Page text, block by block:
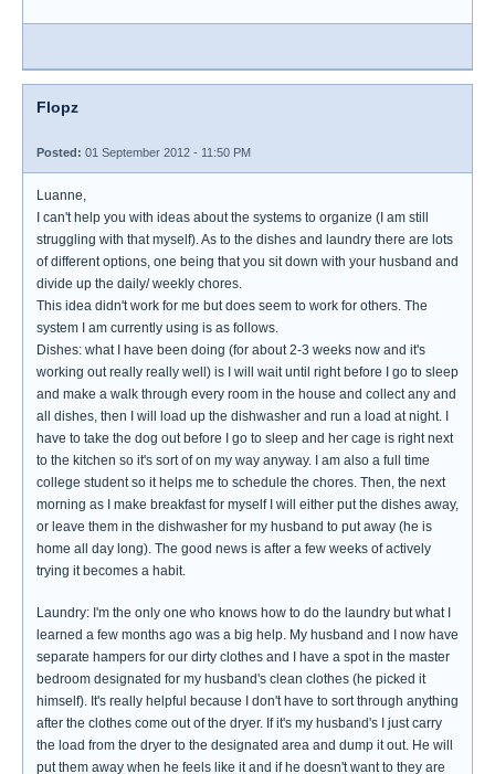
Flopz
Posted: 01 September 2012 - 11:50 PM
Luanne,
I can't help you with ideas about the systems to organize (I am still
struggling with that myself). As to the dishes and laundry there are lots
of different options, one being that you sit down with your husband and
divide up the daily/ weekly chores.
This idea didn't work for me but does seem to work for others. The
system I am currently using is as follows.
Dishes: what I have been doing (for about 2-3 weeks now and it's
working out really really well) is I will wait until right before I go to sleep
and make a walk through every room in the house and collect any and
all dishes, then I will load up the dishwasher and run a load at night. I
have to take the dog out before I go to sleep and her cage is right next
to the kitchen so it's sort of on my way anyway. I am also a full time
college student so it helps me to schedule the chores. Then, the next
morning as I make breakfast for myself I will either put the dishes away,
or leave them in the dishwasher for my husband to put away (he is
home all day long). The good news is after a few weeks of actively
trying it becomes a habit.
Laundry: I'm the only one who knows how to do the laundry but what I
learned a few months ago was a big help. My husband and I now have
separate hampers for our dirty clothes and I have a spot in the master
bedroom designated for my husband's clean clothes (he picked it
himself). It's really helpful because I don't have to sort through anything
after the clothes come out of the dryer. If it's my husband's I just carry
the load from the dryer to the designated area and dump it out. He will
put them away when he feels like it and if he doesn't want to they are